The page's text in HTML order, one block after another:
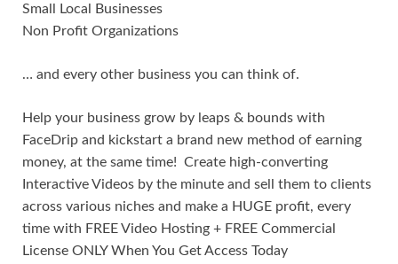
Small Local Businesses
Non Profit Organizations
… and every other business you can think of.
Help your business grow by leaps & bounds with
FaceDrip and kickstart a brand new method of earning
money, at the same time! Create high-converting
Interactive Videos by the minute and sell them to clients
across various niches and make a HUGE profit, every
time with FREE Video Hosting + FREE Commercial
License ONLY When You Get Access Today